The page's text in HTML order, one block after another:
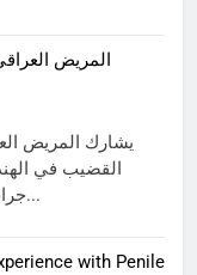
المريض
يشارك المريض
القضيب في
جراحة زرع القضيب في الهند وكان مستعداً...
with Penile